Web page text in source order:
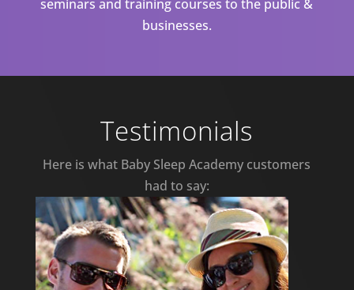
seminars and training courses to the public &
businesses.
Testimonials
Here is what Baby Sleep Academy customers
had to say: